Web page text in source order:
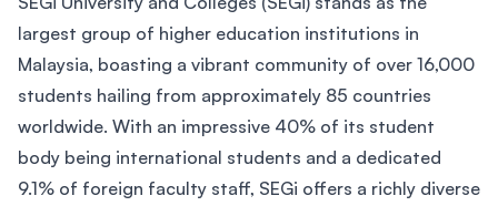
largest group of higher education institutions in
Malaysia, boasting a vibrant community of over 16,000
students hailing from approximately 85 countries
worldwide. With an impressive 40% of its student
body being international students and a dedicated
9.1% of foreign faculty staff, SEGi offers a richly diverse